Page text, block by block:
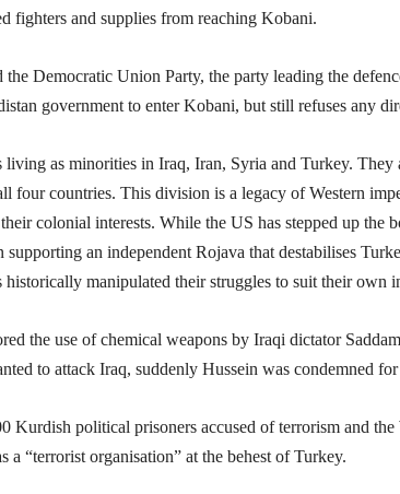
fighters and supplies from reaching Kobani.
the Democratic Union Party, the party leading the
government to enter Kobani, but still refuses any
as minorities in Iraq, Iran, Syria and Turkey. They
four countries. This division is a legacy of Western
colonial interests. While the US has stepped up the
an independent Rojava that destabilises
manipulated their struggles to suit their own
the use of chemical weapons by Iraqi dictator
to attack Iraq, suddenly Hussein was condemned
Kurdish political prisoners accused of terrorism and
a “terrorist organisation” at the behest of Turkey.